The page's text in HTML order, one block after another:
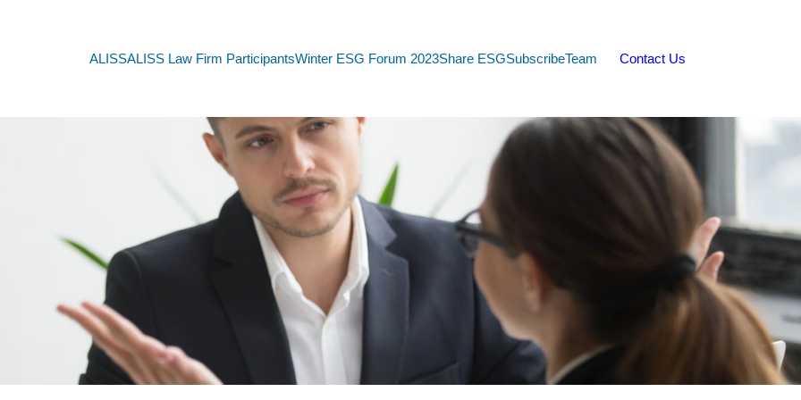
ALISSALISS Law Firm ParticipantsWinter ESG Forum 2023Share ESGSubscribeTeam Contact Us